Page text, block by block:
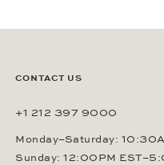
CONTACT US
+1 212 397 9000
Monday–Saturday:
Sunday: 12:00PM